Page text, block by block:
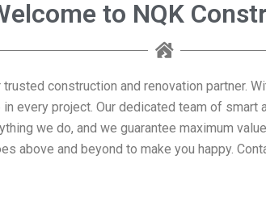
to NQK
construction and renovation partner.
every project. Our dedicated team of
we do, and we guarantee maximum
above and beyond to make you happy.